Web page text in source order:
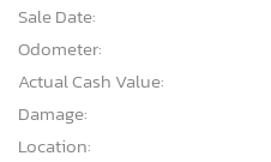
Sale Date:
Odometer:
Actual Cash Value:
Damage:
Location: